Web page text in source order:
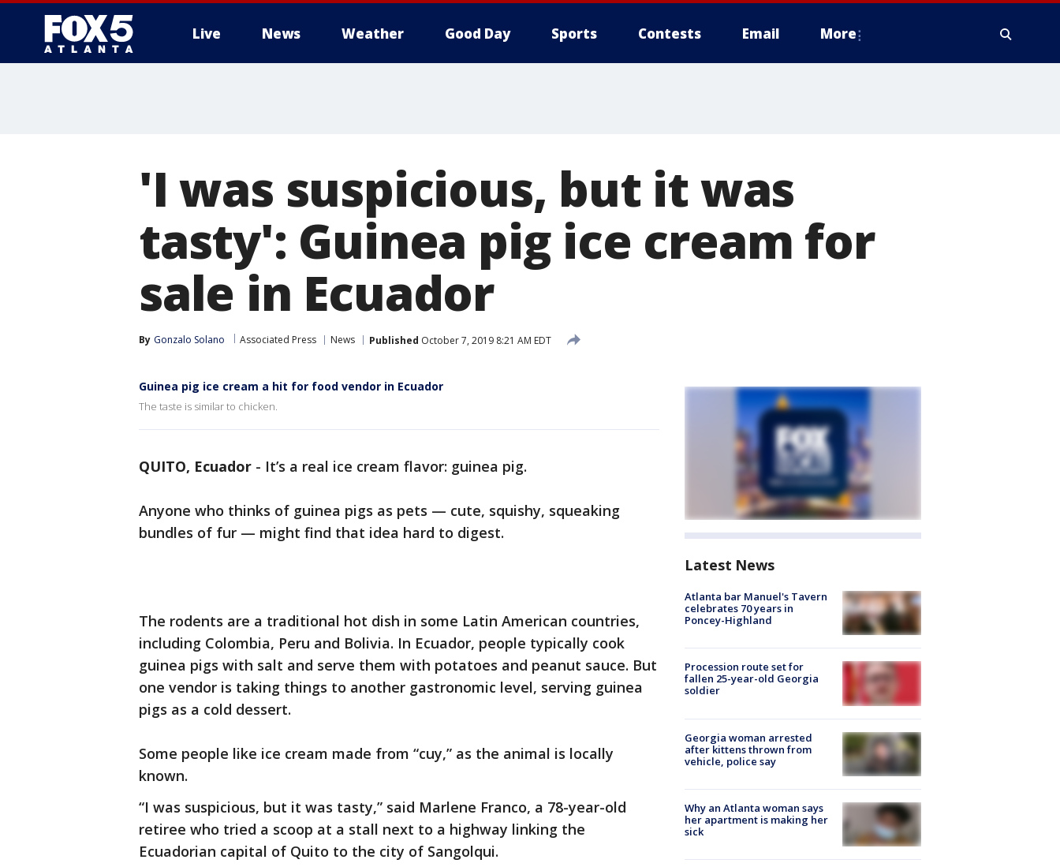
Live News Weather Good Day Sports Contests Email More
'I was suspicious, but it was
tasty': Guinea pig ice cream for
sale in Ecuador
By Gonzalo Solano Associated Press News Published October 7, 2019 8:21 AM EDT
Guinea pig ice cream a hit for food vendor in Ecuador
The taste is similar to chicken.
QUITO, Ecuador - It’s a real ice cream flavor: guinea pig.
Anyone who thinks of guinea pigs as pets — cute, squishy, squeaking
bundles of fur — might find that idea hard to digest.
The rodents are a traditional hot dish in some Latin American countries,
including Colombia, Peru and Bolivia. In Ecuador, people typically cook
guinea pigs with salt and serve them with potatoes and peanut sauce. But
one vendor is taking things to another gastronomic level, serving guinea
pigs as a cold dessert.
Some people like ice cream made from “cuy,” as the animal is locally
known.
“I was suspicious, but it was tasty,” said Marlene Franco, a 78-year-old
retiree who tried a scoop at a stall next to a highway linking the
Ecuadorian capital of Quito to the city of Sangolqui.
Latest News
Atlanta bar Manuel's Tavern
celebrates 70 years in
Poncey-Highland
Procession route set for
fallen 25-year-old Georgia
soldier
Georgia woman arrested
after kittens thrown from
vehicle, police say
Why an Atlanta woman says
her apartment is making her
sick